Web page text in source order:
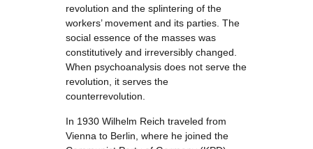
revolution and the splintering of the
workers’ movement and its parties. The
social essence of the masses was
constitutively and irreversibly changed.
When psychoanalysis does not serve the
revolution, it serves the
counterrevolution.
In 1930 Wilhelm Reich traveled from
Vienna to Berlin, where he joined the